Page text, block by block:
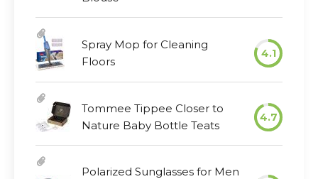
Spray Mop for Cleaning
Floors
4.1
Tommee Tippee Closer to
Nature Baby Bottle Teats
4.7
Polarized Sunglasses for Men